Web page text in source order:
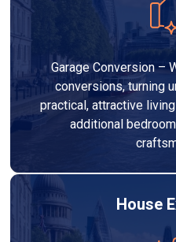
Garage Conversion –
conversions, turning
practical, attractive
additional
House